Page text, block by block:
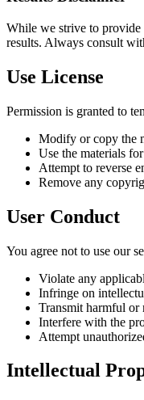
While we strive to provide
results. Always consult
Use License
Permission is granted to
Modify or copy the
Use the materials
Attempt to reverse
Remove any
User Conduct
You agree not to use our
Violate any
Infringe on
Transmit harmful or
Interfere with the
Attempt
Intellectual